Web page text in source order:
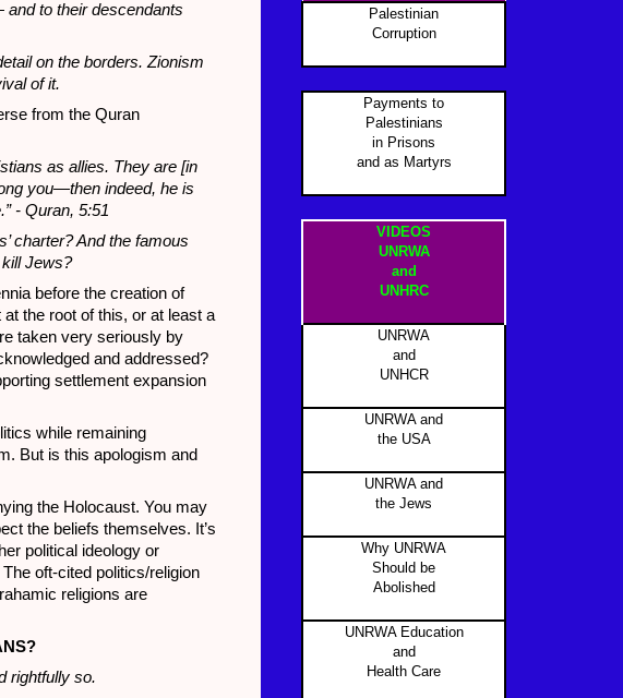
Palestinian
Corruption
Payments to
Palestinians
in Prisons
and as Martyrs
VIDEOS
UNRWA
and
UNHRC
UNRWA
and
UNHCR
UNRWA and
the USA
UNRWA and
the Jews
Why UNRWA
Should be
Abolished
UNRWA Education
and
Health Care
to their descendants
on the borders. Zionism
of it.
from the Quran
as allies. They are [in
you—then indeed, he is
- Quran, 5:51
charter? And the famous
Jews?
before the creation of
the root of this, or at least a
taken very seriously by
and addressed?
settlement expansion
while remaining
But is this apologism and
the Holocaust. You may
the beliefs themselves. It’s
political ideology or
oft-cited politics/religion
religions are
rightfully so.